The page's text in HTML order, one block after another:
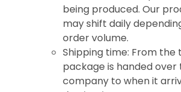
being produced. Our
may shift daily
order volume.
Shipping time: From the
package is handed
company to when it